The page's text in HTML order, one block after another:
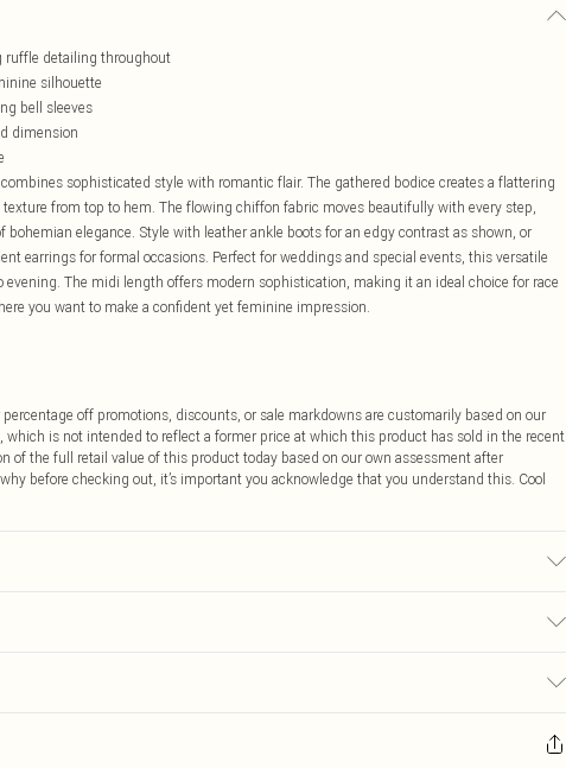
detailing throughout
silhouette
bell sleeves
dimension
sophisticated style with romantic flair. The gathered bodice creates a flattering
from top to hem. The flowing chiffon fabric moves beautifully with every step,
elegance. Style with leather ankle boots for an edgy contrast as shown, or
earrings for formal occasions. Perfect for weddings and special events, this versatile
The midi length offers modern sophistication, making it an ideal choice for race
you want to make a confident yet feminine impression.
off promotions, discounts, or sale markdowns are customarily based on our
is not intended to reflect a former price at which this product has sold in the recent
of the full retail value of this product today based on our own assessment after
before checking out, it’s important you acknowledge that you understand this. Cool
$14.99
returning your item, you will receive credit to your boohoo account or as a voucher.